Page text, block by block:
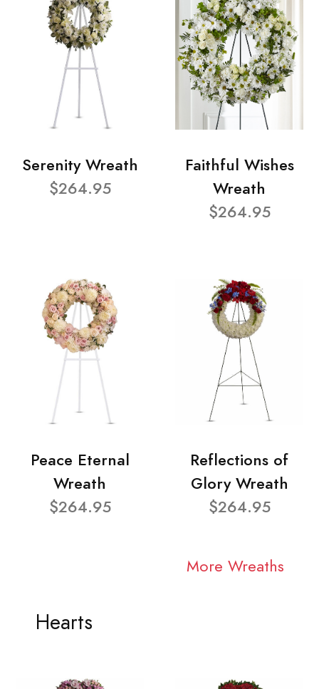
Serenity Wreath
$264.95
Faithful Wishes
Wreath
$264.95
Peace Eternal
Wreath
$264.95
Reflections of
Glory Wreath
$264.95
More Wreaths
Hearts